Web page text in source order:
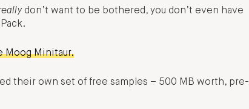
don’t want to be bothered, you don’t even have
Moog Minitaur.
their own set of free samples – 500 MB worth, pre-